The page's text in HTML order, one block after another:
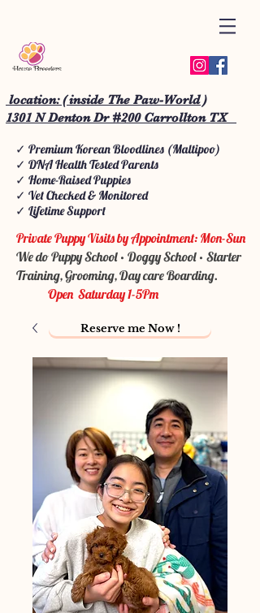
location: ( inside The Paw-World )
1301 N Denton Dr #200 Carrollton TX
✓ Premium Korean Bloodlines (Maltipoo)
✓ DNA Health Tested Parents
✓ Home-Raised Puppies
✓ Vet Checked & Monitored
✓ Lifetime Support
Private Puppy Visits by Appointment: Mon-Sun
We do Puppy School • Doggy School • Starter
Training, Grooming, Day care Boarding.
Open Saturday 1-5Pm
Reserve me Now !